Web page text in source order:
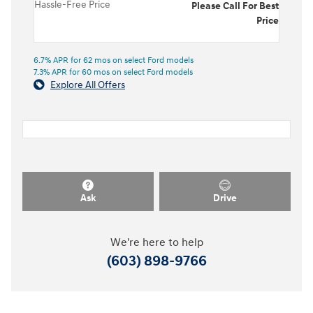
Hassle-Free Price
Please Call For Best
Price
6.7% APR for 62 mos on select Ford models
7.3% APR for 60 mos on select Ford models
Explore All Offers
Ask Drive
We're here to help
(603) 898-9766